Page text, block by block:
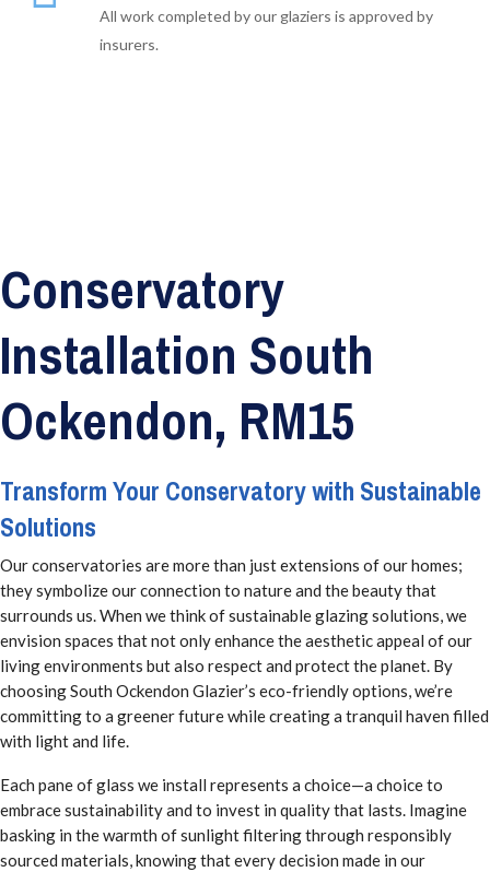
All work completed by our glaziers is approved by
insurers.
Conservatory
Installation South
Ockendon, RM15
Transform Your Conservatory with Sustainable
Solutions
Our conservatories are more than just extensions of our homes;
they symbolize our connection to nature and the beauty that
surrounds us. When we think of sustainable glazing solutions, we
envision spaces that not only enhance the aesthetic appeal of our
living environments but also respect and protect the planet. By
choosing South Ockendon Glazier’s eco-friendly options, we’re
committing to a greener future while creating a tranquil haven filled
with light and life.
Each pane of glass we install represents a choice—a choice to
embrace sustainability and to invest in quality that lasts. Imagine
basking in the warmth of sunlight filtering through responsibly
sourced materials, knowing that every decision made in our